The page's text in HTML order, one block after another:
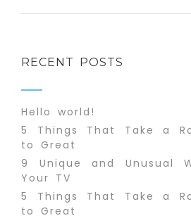
RECENT POSTS
Hello world!
5 Things That Take a
to Great
9 Unique and Unusual
Your TV
5 Things That Take a
to Great